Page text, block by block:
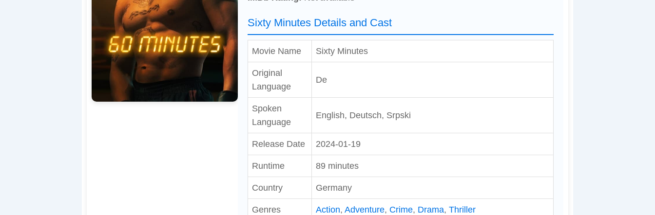
Sixty Minutes Details and Cast
Movie Name Sixty Minutes
Original
Language
De
Spoken
Language
English, Deutsch, Srpski
Release Date 2024-01-19
Runtime 89 minutes
Country Germany
Genres Action, Adventure, Crime, Drama, Thriller